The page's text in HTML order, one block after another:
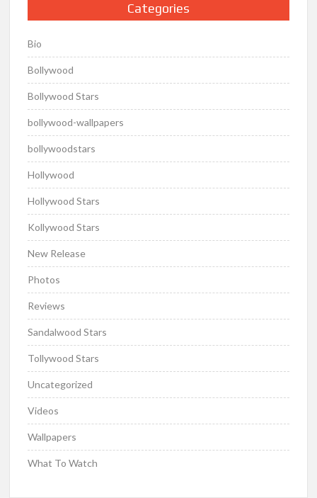
Categories
Bio
Bollywood
Bollywood Stars
bollywood-wallpapers
bollywoodstars
Hollywood
Hollywood Stars
Kollywood Stars
New Release
Photos
Reviews
Sandalwood Stars
Tollywood Stars
Uncategorized
Videos
Wallpapers
What To Watch